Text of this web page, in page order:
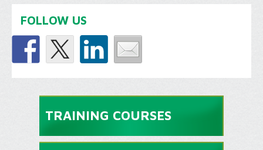
FOLLOW US
TRAINING COURSES